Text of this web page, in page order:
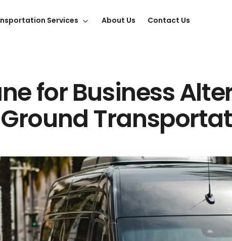
Services About Us Contact Us
for Business